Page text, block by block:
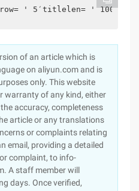
' 5′titlelen= '
of an article which is
on aliyun.com and is
only. This website
warranty of any kind, either
accuracy, completeness
article or any translations
or complaints relating
email, providing a detailed
complaint, to info-
A staff member will
days. Once verified,